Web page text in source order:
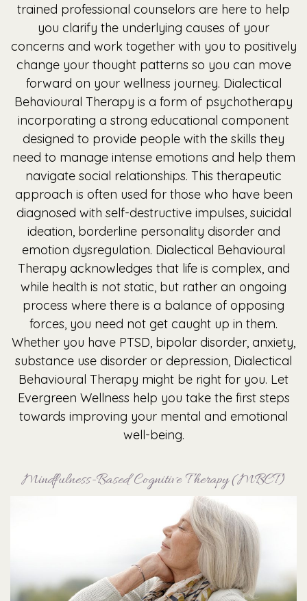
trained professional counselors are here to help
you clarify the underlying causes of your
concerns and work together with you to positively
change your thought patterns so you can move
forward on your wellness journey. Dialectical
Behavioural Therapy is a form of psychotherapy
incorporating a strong educational component
designed to provide people with the skills they
need to manage intense emotions and help them
navigate social relationships. This therapeutic
approach is often used for those who have been
diagnosed with self-destructive impulses, suicidal
ideation, borderline personality disorder and
emotion dysregulation. Dialectical Behavioural
Therapy acknowledges that life is complex, and
while health is not static, but rather an ongoing
process where there is a balance of opposing
forces, you need not get caught up in them.
Whether you have PTSD, bipolar disorder, anxiety,
substance use disorder or depression, Dialectical
Behavioural Therapy might be right for you. Let
Evergreen Wellness help you take the first steps
towards improving your mental and emotional
well-being.
Mindfulness-Based Cognitive Therapy (MBCT)